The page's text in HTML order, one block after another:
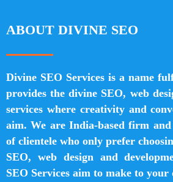
ABOUT DIVINE SEO
Divine SEO Services is a name
provides the divine SEO, web
services where creativity and
aim. We are India-based firm
of clientele who only prefer
SEO, web design and
SEO Services aim to make to